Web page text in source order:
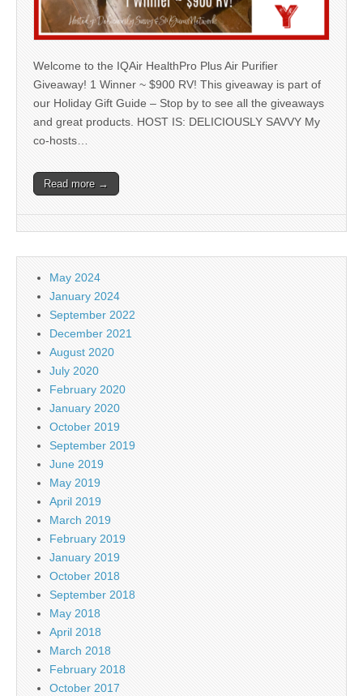
Welcome to the IQAir HealthPro Plus Air Purifier
Giveaway! 1 Winner ~ $900 RV! This giveaway is part of
our Holiday Gift Guide – Stop by to see all the giveaways
and great products. HOST IS: DELICIOUSLY SAVVY My
co-hosts…
Read more →
May 2024
January 2024
September 2022
December 2021
August 2020
July 2020
February 2020
January 2020
October 2019
September 2019
June 2019
May 2019
April 2019
March 2019
February 2019
January 2019
October 2018
September 2018
May 2018
April 2018
March 2018
February 2018
October 2017